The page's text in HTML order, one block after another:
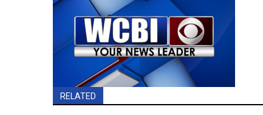
RELATED